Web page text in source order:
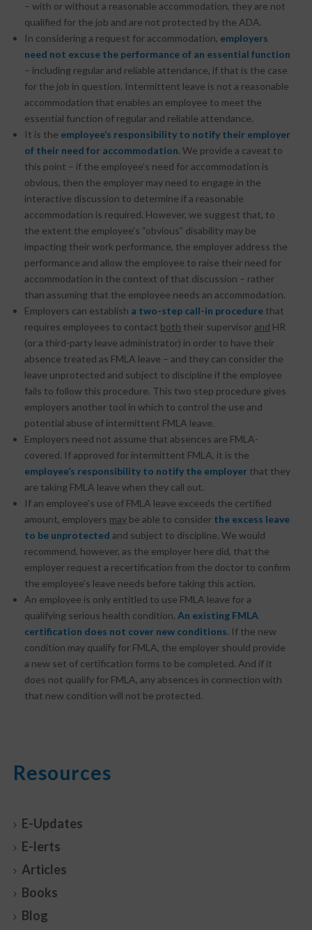
– with or without a reasonable accommodation, they are not
qualified for the job and are not protected by the ADA.
In considering a request for accommodation, employers
need not excuse the performance of an essential function
– including regular and reliable attendance, if that is the case
for the job in question. Intermittent leave is not a reasonable
accommodation that enables an employee to meet the
essential function of regular and reliable attendance.
It is the employee’s responsibility to notify their employer
of their need for accommodation. We provide a caveat to
this point – if the employee’s need for accommodation is
obvious, then the employer may need to engage in the
interactive discussion to determine if a reasonable
accommodation is required. However, we suggest that, to
the extent the employee’s “obvious” disability may be
impacting their work performance, the employer address the
performance and allow the employee to raise their need for
accommodation in the context of that discussion – rather
than assuming that the employee needs an accommodation.
Employers can establish a two-step call-in procedure that
requires employees to contact both their supervisorand HR
(or a third-party leave administrator) in order to have their
absence treated as FMLA leave – and they can consider the
leave unprotected and subject to discipline if the employee
fails to follow this procedure. This two step procedure gives
employers another tool in which to control the use and
potential abuse of intermittent FMLA leave.
Employers need not assume that absences are FMLA-
covered. If approved for intermittent FMLA, it is the
employee’s responsibility to notify the employer that they
are taking FMLA leave when they call out.
If an employee’s use of FMLA leave exceeds the certified
amount, employers may be able to consider the excess leave
to be unprotected and subject to discipline. We would
recommend, however, as the employer here did, that the
employer request a recertification from the doctor to confirm
the employee’s leave needs before taking this action.
An employee is only entitled to use FMLA leave for a
qualifying serious health condition.An existing FMLA
certification does not cover new conditions. If the new
condition may qualify for FMLA, the employer should provide
a new set of certification forms to be completed. And if it
does not qualify for FMLA, any absences in connection with
that new condition will not be protected.
Resources
E-Updates
E-lerts
Articles
Books
Blog